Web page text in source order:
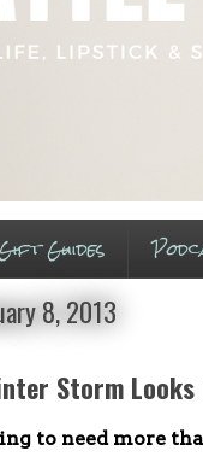
Guides
8, 2013
Storm
to need more